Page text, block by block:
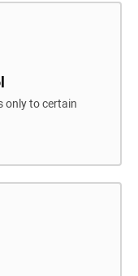
only to certain